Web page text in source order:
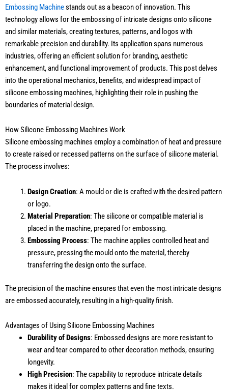
Embossing Machinestands out as a beacon of innovation. This
technology allows for the embossing of intricate designs onto silicone
and similar materials, creating textures, patterns, and logos with
remarkable precision and durability. Its application spans numerous
industries, offering an efficient solution for branding, aesthetic
enhancement, and functional improvement of products. This post delves
into the operational mechanics, benefits, and widespread impact of
silicone embossing machines, highlighting their role in pushing the
boundaries of material design.
How Silicone Embossing Machines Work
Silicone embossing machines employ a combination of heat and pressure
to create raised or recessed patterns on the surface of silicone material.
The process involves:
Design Creation: A mould or die is crafted with the desired pattern
or logo.
Material Preparation: The silicone or compatible material is
placed in the machine, prepared for embossing.
Embossing Process: The machine applies controlled heat and
pressure, pressing the mould onto the material, thereby
transferring the design onto the surface.
The precision of the machine ensures that even the most intricate designs
are embossed accurately, resulting in a high-quality finish.
Advantages of Using Silicone Embossing Machines
Durability of Designs: Embossed designs are more resistant to
wear and tear compared to other decoration methods, ensuring
longevity.
High Precision: The capability to reproduce intricate details
makes it ideal for complex patterns and fine texts.